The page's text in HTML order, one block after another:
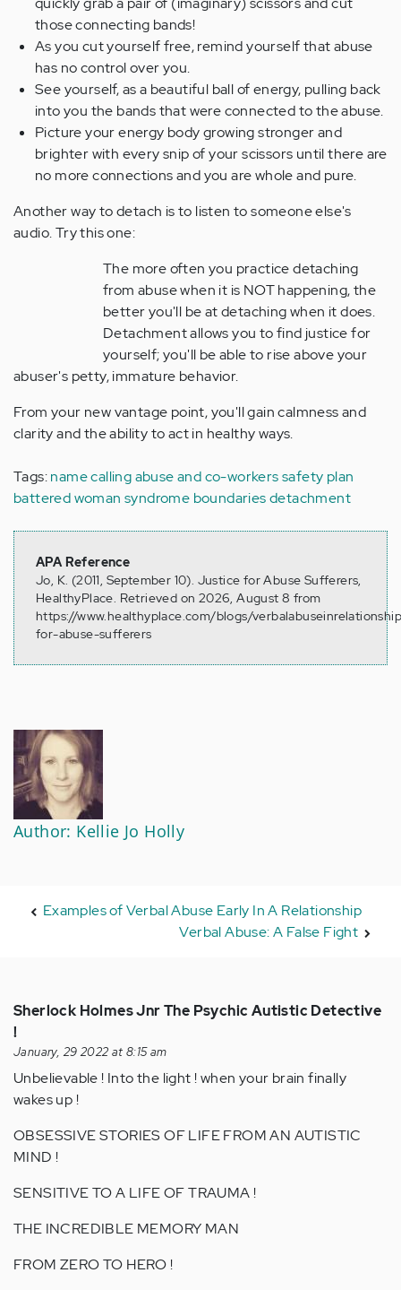
those connecting bands!
As you cut yourself free, remind yourself that abuse
has no control over you.
See yourself, as a beautiful ball of energy, pulling back
into you the bands that were connected to the abuse.
Picture your energy body growing stronger and
brighter with every snip of your scissors until there are
no more connections and you are whole and pure.
Another way to detach is to listen to someone else's
audio. Try this one:
The more often you practice detaching
from abuse when it is NOT happening, the
better you'll be at detaching when it does.
Detachment allows you to find justice for
yourself; you'll be able to rise above your
abuser's petty, immature behavior.
From your new vantage point, you'll gain calmness and
clarity and the ability to act in healthy ways.
Tags:name callingabuse and co-workerssafety plan
battered woman syndrome boundariesdetachment
APA Reference
Jo, K. (2011, September 10). Justice for Abuse Sufferers,
HealthyPlace. Retrieved on 2026, August 8 from
https://www.healthyplace.com/blogs/
for-abuse-sufferers
Author: Kellie Jo Holly
Examples of Verbal Abuse Early In A Relationship
Verbal Abuse: A False Fight
Sherlock Holmes Jnr The Psychic Autistic Detective
!
January, 29 2022 at 8:15 am
Unbelievable ! Into the light ! when your brain finally
wakes up !
OBSESSIVE STORIES OF LIFE FROM AN AUTISTIC
MIND !
SENSITIVE TO A LIFE OF TRAUMA !
THE INCREDIBLE MEMORY MAN
FROM ZERO TO HERO !